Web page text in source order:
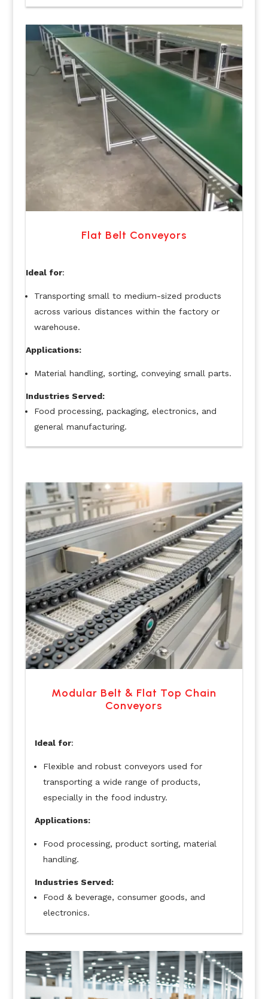
Flat Belt Conveyors
Ideal for:
Transporting small to medium-sized products
across various distances within the factory or
warehouse.
Applications:
Material handling, sorting, conveying small parts.
Industries Served:
Food processing, packaging, electronics, and
general manufacturing.
Modular Belt & Flat Top Chain
Conveyors
Ideal for:
Flexible and robust conveyors used for
transporting a wide range of products,
especially in the food industry.
Applications:
Food processing, product sorting, material
handling.
Industries Served:
Food & beverage, consumer goods, and
electronics.